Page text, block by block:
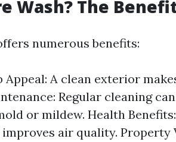
Wash? The
numerous benefits:
Appeal: A clean exterior
Regular cleaning
or mildew. Health
air quality. Property